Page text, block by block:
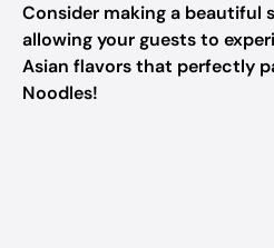
Consider making a beautiful
allowing your guests to
Asian flavors that perfectly
Noodles!